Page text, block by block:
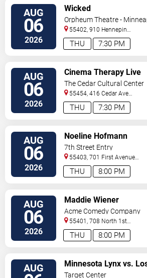
AUG
06
2026 7:30 PM
THU
Wicked
Orpheum Theatre -
55402, 910 Hennepin
Ave Minneapolis,MN,US
AUG
06
2026 7:30 PM
THU
Cinema Therapy Live
The Cedar Cultural Center
55454, 416 Cedar Ave
So Minneapolis,MN,US
AUG
06
2026 8:00 PM
THU
Noeline Hofmann
7th Street Entry
55403, 701 First Avenue
North Minneapolis,MN,US
AUG
06
2026 8:00 PM
THU
Maddie Wiener
Acme Comedy Company
55401, 708 North 1st
Street Minneapolis,MN,US
AUG
Minnesota Lynx vs.
Sparks
Target Center